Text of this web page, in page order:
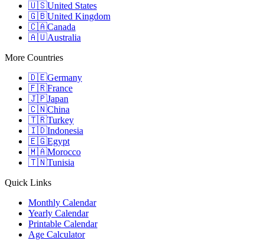
🇺🇸United States
🇬🇧United Kingdom
🇨🇦Canada
🇦🇺Australia
More Countries
🇩🇪Germany
🇫🇷France
🇯🇵Japan
🇨🇳China
🇹🇷Turkey
🇮🇩Indonesia
🇪🇬Egypt
🇲🇦Morocco
🇹🇳Tunisia
Quick Links
Monthly Calendar
Yearly Calendar
Printable Calendar
Age Calculator